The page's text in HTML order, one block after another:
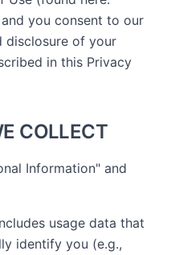
you consent to our
disclosure of your
in this Privacy
COLLECT
Information" and
usage data that
identify you (e.g.,